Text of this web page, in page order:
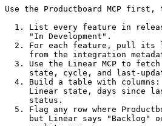
Use the Productboard MCP first,
1. List every feature in
     "In Development".
2. For each feature, pull its
from the integration
3. Use the Linear MCP to
state, cycle, and last-
4. Build a table with
Linear state, days since
     status.
5. Flag any row where
but Linear says "Backlog"